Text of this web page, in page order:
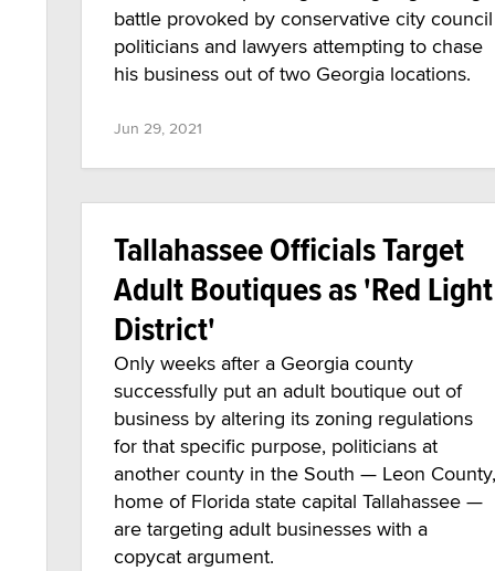
battle provoked by conservative city council
politicians and lawyers attempting to chase
his business out of two Georgia locations.
Jun 29, 2021
Tallahassee Officials Target
Adult Boutiques as 'Red Light
District'
Only weeks after a Georgia county
successfully put an adult boutique out of
business by altering its zoning regulations
for that specific purpose, politicians at
another county in the South — Leon County,
home of Florida state capital Tallahassee —
are targeting adult businesses with a
copycat argument.